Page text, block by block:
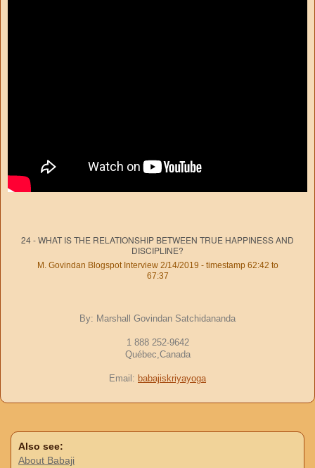
24 - WHAT IS THE RELATIONSHIP BETWEEN TRUE HAPPINESS AND
DISCIPLINE?
M. Govindan Blogspot Interview 2/14/2019 - timestamp 62:42 to
67:37
By: Marshall Govindan Satchidananda
1 888 252-9642
Québec,Canada
Email: babajiskriyayoga
Also see:
About Babaji